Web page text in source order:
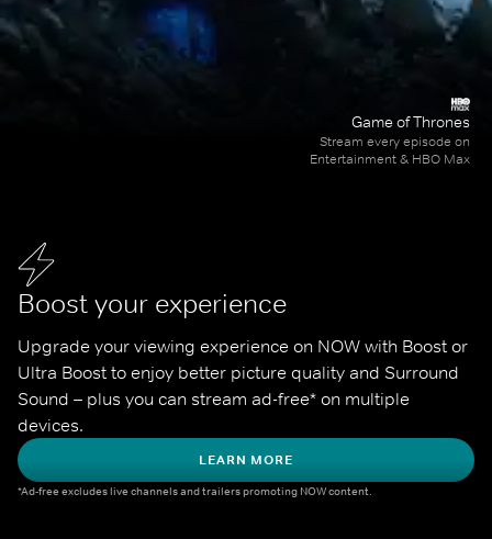
Boost your experience
Upgrade your viewing experience on NOW with Boost or
Ultra Boost to enjoy better picture quality and Surround
Sound – plus you can stream ad-free* on multiple
devices.
LEARN MORE
*Ad-free excludes live channels and trailers promoting NOW content.
Game of Thrones
Stream every episode on
Entertainment & HBO Max